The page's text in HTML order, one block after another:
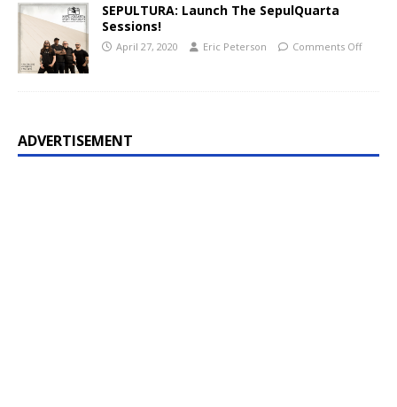
SEPULTURA: Launch The SepulQuarta
Sessions!
April 27, 2020 Eric Peterson Comments Off
ADVERTISEMENT